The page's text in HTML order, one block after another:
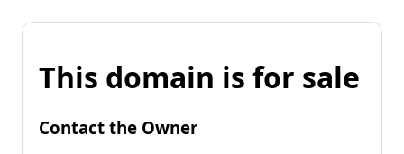
This domain is for sale
Contact the Owner